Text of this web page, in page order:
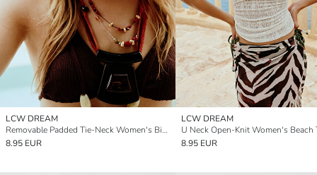
LCW DREAM
Removable Padded Tie-Neck Women's Bikini Top
8.95 EUR
LCW DREAM
U Neck Open-Knit Women's Beach
8.95 EUR